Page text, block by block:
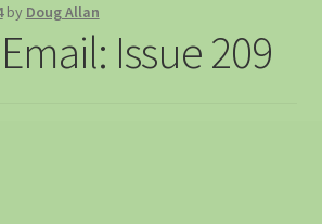
by Doug Allan
Issue 209